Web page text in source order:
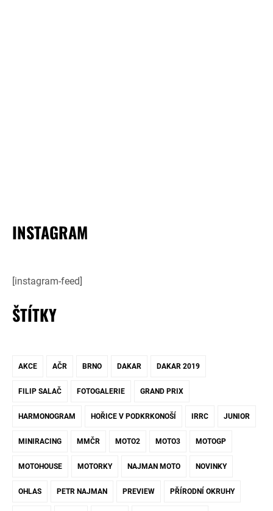
INSTAGRAM
[instagram-feed]
ŠTÍTKY
AKCE AČR BRNO DAKAR DAKAR 2019
FILIP SALAČ FOTOGALERIE GRAND PRIX
HARMONOGRAM HOŘICE V PODKRKONOŠÍ IRRC JUNIOR
MINIRACING MMČR MOTO2 MOTO3 MOTOGP
MOTOHOUSE MOTORKY NAJMAN MOTO NOVINKY
OHLAS PETR NAJMAN PREVIEW PŘÍRODNÍ OKRUHY